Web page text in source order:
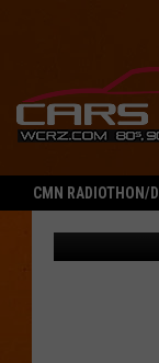
CMN RADIOTHON/
AT
Pat